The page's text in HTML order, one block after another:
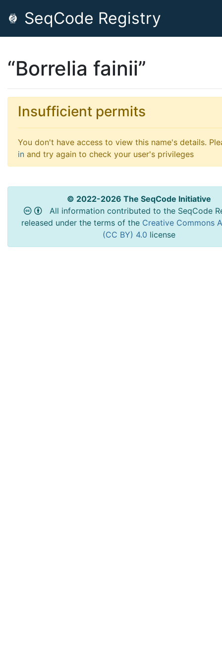
SeqCode Registry
“Borrelia fainii”
Insufficient permits
You don't have access to view this name's details.
in and try again to check your user's privileges
© 2022-2026 The SeqCode Initiative
All information contributed to the SeqCode
released under the terms of the Creative Commons
(CC BY) 4.0 license